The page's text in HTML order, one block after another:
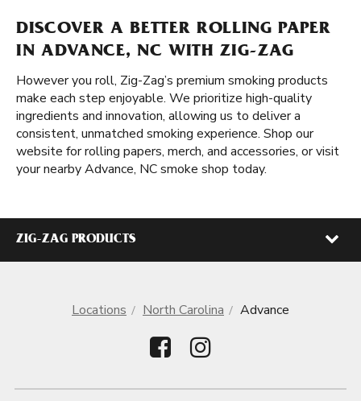
DISCOVER A BETTER ROLLING PAPER
IN ADVANCE, NC WITH ZIG-ZAG
However you roll, Zig-Zag’s premium smoking products
make each step enjoyable. We prioritize high-quality
ingredients and innovation, allowing us to deliver a
consistent, unmatched smoking experience. Shop our
website for rolling papers, merch, and accessories, or visit
your nearby Advance, NC smoke shop today.
ZIG-ZAG PRODUCTS
Locations North Carolina Advance